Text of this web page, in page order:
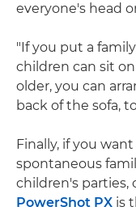
everyone's head
"If you put a
children can sit
older, you can
back of the sofa,
Finally, if you
spontaneous
children's parties,
PowerShot PX is